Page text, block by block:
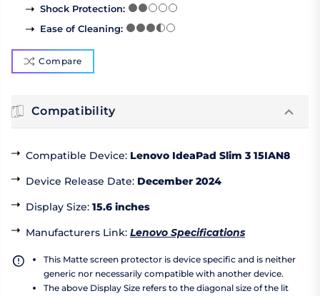
Shock Protection:
Ease of Cleaning:
Compare
Compatibility
Compatible Device: Lenovo IdeaPad Slim 3 15IAN8
Device Release Date: December 2024
Display Size: 15.6 inches
Manufacturers Link: Lenovo Specifications
This Matte screen protector is device specific and is neither
generic nor necessarily compatible with another device.
The above Display Size refers to the diagonal size of the lit